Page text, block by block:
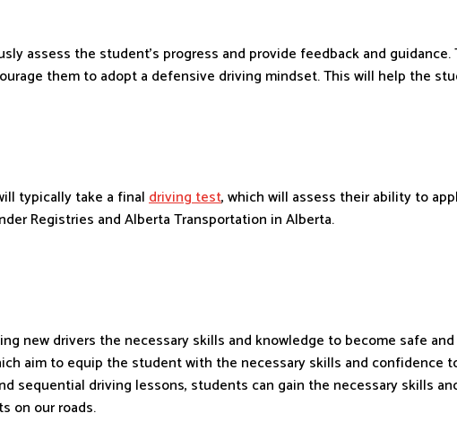
assess the student’s progress and provide feedback and
them to adopt a defensive driving mindset. This will help the
typically take a finaldriving test, which will assess their ability to
Registries and Alberta Transportation in Alberta.
new drivers the necessary skills and knowledge to become safe
aim to equip the student with the necessary skills and confidence
sequential driving lessons, students can gain the necessary skills
on our roads.